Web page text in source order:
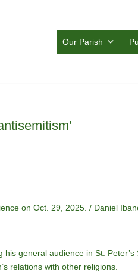
Our Parish
on Oct. 29, 2025. / Daniel
general audience in St.
relations with other religions.